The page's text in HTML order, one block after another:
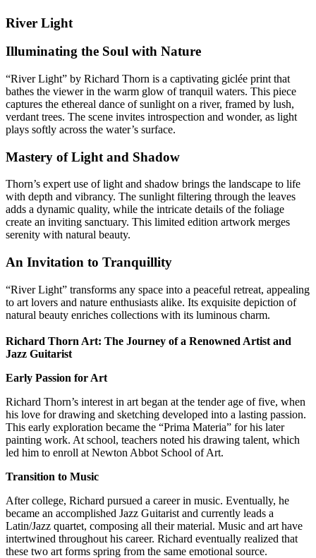
River Light
Illuminating the Soul with Nature
“River Light” by Richard Thorn is a captivating giclée print that
bathes the viewer in the warm glow of tranquil waters. This piece
captures the ethereal dance of sunlight on a river, framed by lush,
verdant trees. The scene invites introspection and wonder, as light
plays softly across the water’s surface.
Mastery of Light and Shadow
Thorn’s expert use of light and shadow brings the landscape to life
with depth and vibrancy. The sunlight filtering through the leaves
adds a dynamic quality, while the intricate details of the foliage
create an inviting sanctuary. This limited edition artwork merges
serenity with natural beauty.
An Invitation to Tranquillity
“River Light” transforms any space into a peaceful retreat, appealing
to art lovers and nature enthusiasts alike. Its exquisite depiction of
natural beauty enriches collections with its luminous charm.
Richard Thorn Art: The Journey of a Renowned Artist and
Jazz Guitarist
Early Passion for Art
Richard Thorn’s interest in art began at the tender age of five, when
his love for drawing and sketching developed into a lasting passion.
This early exploration became the “Prima Materia” for his later
painting work. At school, teachers noted his drawing talent, which
led him to enroll at Newton Abbot School of Art.
Transition to Music
After college, Richard pursued a career in music. Eventually, he
became an accomplished Jazz Guitarist and currently leads a
Latin/Jazz quartet, composing all their material. Music and art have
intertwined throughout his career. Richard eventually realized that
these two art forms spring from the same emotional source.